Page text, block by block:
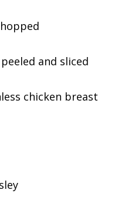
and sliced
chicken breast